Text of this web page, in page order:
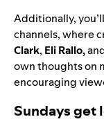
Additionally,
channels, where
Clark, Eli Rallo,
own thoughts on
encouraging
Sundays get